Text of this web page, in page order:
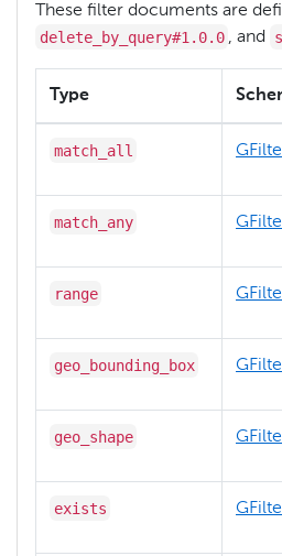
These filter documents are
delete_by_query#1.0.0 , and
Type
match_all
match_any
range
geo_bounding_box
geo_shape
exists